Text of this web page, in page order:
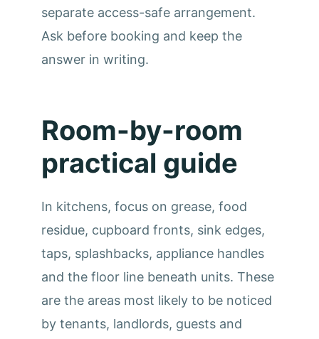
separate access-safe arrangement.
Ask before booking and keep the
answer in writing.
Room-by-room
practical guide
In kitchens, focus on grease, food
residue, cupboard fronts, sink edges,
taps, splashbacks, appliance handles
and the floor line beneath units. These
are the areas most likely to be noticed
by tenants, landlords, guests and